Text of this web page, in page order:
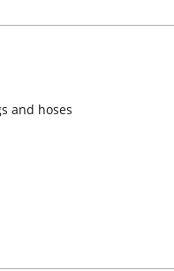
and hoses